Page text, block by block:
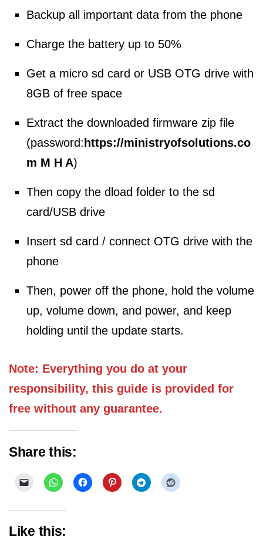
Backup all important data from the phone
Charge the battery up to 50%
Get a micro sd card or USB OTG drive with
8GB of free space
Extract the downloaded firmware zip file
(password: https://ministryofsolutions.co
m M H A)
Then copy the dload folder to the sd
card/USB drive
Insert sd card / connect OTG drive with the
phone
Then, power off the phone, hold the volume
up, volume down, and power, and keep
holding until the update starts.
Note: Everything you do at your
responsibility, this guide is provided for
free without any guarantee.
Share this:
Like this: